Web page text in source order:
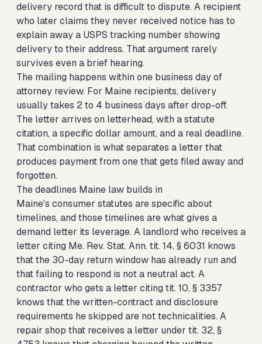
delivery record that is difficult to dispute. A recipient
who later claims they never received notice has to
explain away a USPS tracking number showing
delivery to their address. That argument rarely
survives even a brief hearing.
The mailing happens within one business day of
attorney review. For Maine recipients, delivery
usually takes 2 to 4 business days after drop-off.
The letter arrives on letterhead, with a statute
citation, a specific dollar amount, and a real deadline.
That combination is what separates a letter that
produces payment from one that gets filed away and
forgotten.
The deadlines Maine law builds in
Maine's consumer statutes are specific about
timelines, and those timelines are what gives a
demand letter its leverage. A landlord who receives a
letter citing Me. Rev. Stat. Ann. tit. 14, § 6031 knows
that the 30-day return window has already run and
that failing to respond is not a neutral act. A
contractor who gets a letter citing tit. 10, § 3357
knows that the written-contract and disclosure
requirements he skipped are not technicalities. A
repair shop that receives a letter under tit. 32, §